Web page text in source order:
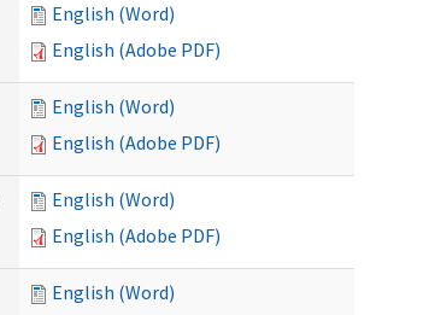
English (Word)
English (Adobe PDF)
English (Word)
English (Adobe PDF)
English (Word)
English (Adobe PDF)
English (Word)